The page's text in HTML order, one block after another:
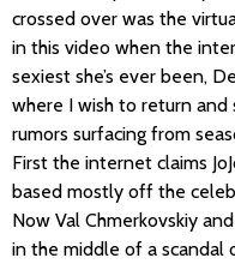
crossed over was the
in this video when the
sexiest she’s ever been,
where I wish to return
rumors surfacing from
First the internet claims
based mostly off the
Now Val Chmerkovskiy
in the middle of a scandal